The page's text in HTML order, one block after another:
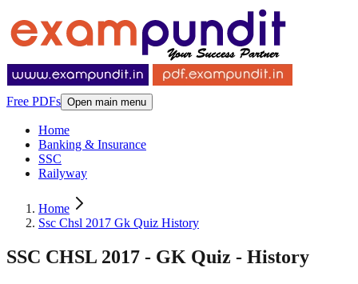
Free PDFs Open main menu
Home
Banking & Insurance
SSC
Railyway
Home
Ssc Chsl 2017 Gk Quiz History
SSC CHSL 2017 - GK Quiz - History